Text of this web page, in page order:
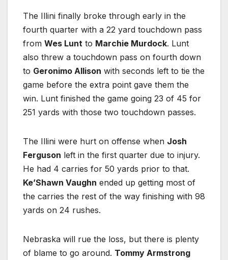
The Illini finally broke through early in the
fourth quarter with a 22 yard touchdown pass
from Wes Lunt to Marchie Murdock. Lunt
also threw a touchdown pass on fourth down
to Geronimo Allison with seconds left to tie the
game before the extra point gave them the
win. Lunt finished the game going 23 of 45 for
251 yards with those two touchdown passes.
The Illini were hurt on offense when Josh
Ferguson left in the first quarter due to injury.
He had 4 carries for 50 yards prior to that.
Ke’Shawn Vaughn ended up getting most of
the carries the rest of the way finishing with 98
yards on 24 rushes.
Nebraska will rue the loss, but there is plenty
of blame to go around. Tommy Armstrong